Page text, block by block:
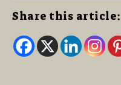
Share this article: